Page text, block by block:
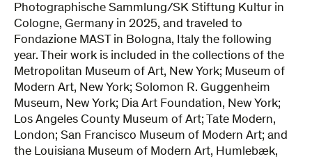
Photographische Sammlung/SK Stiftung Kultur in
Cologne, Germany in 2025, and traveled to
Fondazione MAST in Bologna, Italy the following
year. Their work is included in the collections of the
Metropolitan Museum of Art, New York; Museum of
Modern Art, New York; Solomon R. Guggenheim
Museum, New York; Dia Art Foundation, New York;
Los Angeles County Museum of Art; Tate Modern,
London; San Francisco Museum of Modern Art; and
the Louisiana Museum of Modern Art, Humlebæk,